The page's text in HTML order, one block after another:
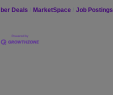
Deals MarketSpace Job Postings